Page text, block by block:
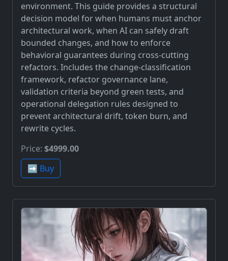
environment. This guide provides a structural
decision model for when humans must anchor
architectural work, when AI can safely draft
bounded changes, and how to enforce
behavioral guarantees during cross-cutting
refactors. Includes the change-classification
framework, refactor governance lane,
validation criteria beyond green tests, and
operational delegation rules designed to
prevent architectural drift, token burn, and
rewrite cycles.
Price: $4999.00
➡️ Buy